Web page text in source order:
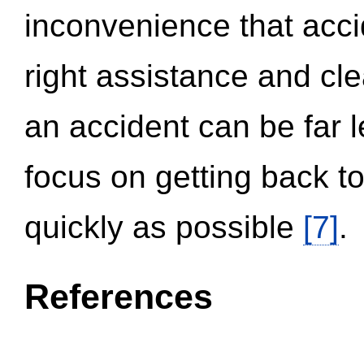
inconvenience that
right assistance and
an accident can be far
focus on getting back
quickly as possible [7].
References